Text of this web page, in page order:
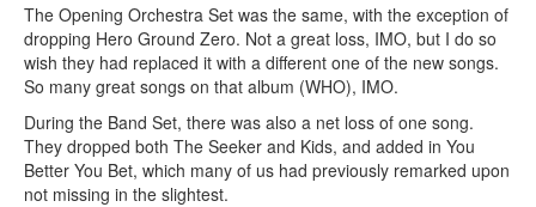
The Opening Orchestra Set was the same, with the exception of
dropping Hero Ground Zero. Not a great loss, IMO, but I do so
wish they had replaced it with a different one of the new songs.
So many great songs on that album (WHO), IMO.
During the Band Set, there was also a net loss of one song.
They dropped both The Seeker and Kids, and added in You
Better You Bet, which many of us had previously remarked upon
not missing in the slightest.